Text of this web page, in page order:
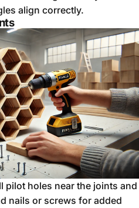
align correctly.
pilot holes near the joints and
nails or screws for added